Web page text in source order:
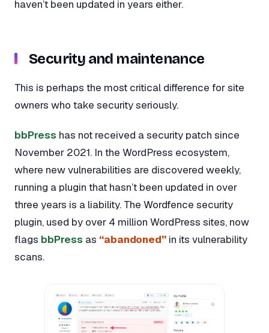
haven’t been updated in years either.
Security and maintenance
This is perhaps the most critical difference for site
owners who take security seriously.
bbPress has not received a security patch since
November 2021. In the WordPress ecosystem,
where new vulnerabilities are discovered weekly,
running a plugin that hasn’t been updated in over
three years is a liability. The Wordfence security
plugin, used by over 4 million WordPress sites, now
flags bbPress as “abandoned” in its vulnerability
scans.